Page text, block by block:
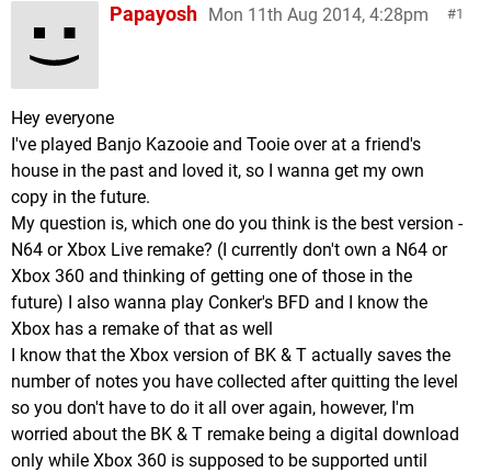
1
Papayosh Mon 11th Aug 2014, 4:28pm
Hey everyone
I've played Banjo Kazooie and Tooie over at a friend's
house in the past and loved it, so I wanna get my own
copy in the future.
My question is, which one do you think is the best version -
N64 or Xbox Live remake? (I currently don't own a N64 or
Xbox 360 and thinking of getting one of those in the
future) I also wanna play Conker's BFD and I know the
Xbox has a remake of that as well
I know that the Xbox version of BK & T actually saves the
number of notes you have collected after quitting the level
so you don't have to do it all over again, however, I'm
worried about the BK & T remake being a digital download
only while Xbox 360 is supposed to be supported until